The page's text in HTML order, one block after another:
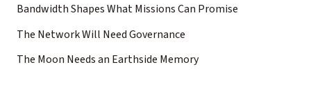
Bandwidth Shapes What Missions Can Promise
The Network Will Need Governance
The Moon Needs an Earthside Memory